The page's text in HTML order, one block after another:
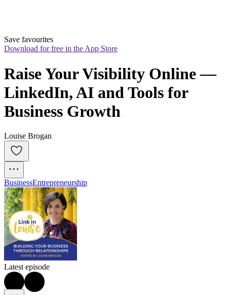
Save favourites
Download for free in the App Store
Raise Your Visibility Online —
LinkedIn, AI and Tools for
Business Growth
Louise Brogan
BusinessEntrepreneurship
Latest episode